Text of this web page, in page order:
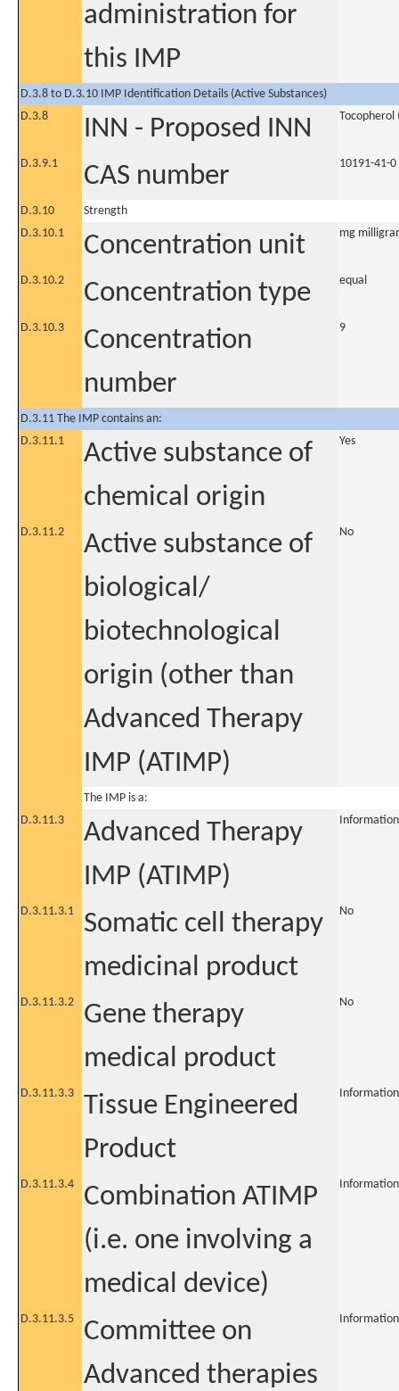
administration for
this IMP
D.3.8 to D.3.10 IMP Identification Details (Active Substances)
D.3.8
INN - Proposed INN Tocopherol
D.3.9.1 CAS number 10191-41-0
D.3.10
Strength
D.3.10.1
Concentration unit mg
D.3.10.2 Concentration type equal
D.3.10.3
Concentration
number
9
D.3.11 The IMP contains an:
D.3.11.1
Active substance of
chemical origin
Yes
D.3.11.2
Active substance of
biological/
biotechnological
origin (other than
Advanced Therapy
IMP (ATIMP)
No
The IMP is a:
D.3.11.3
Advanced Therapy
IMP (ATIMP)
D.3.11.3.1
Somatic cell therapy
medicinal product
No
D.3.11.3.2
Gene therapy
medical product
No
D.3.11.3.3
Tissue Engineered
Product
D.3.11.3.4
Combination ATIMP
(i.e. one involving a
medical device)
D.3.11.3.5
Committee on
Advanced therapies